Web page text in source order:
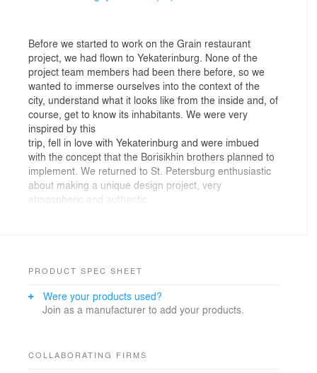
Before we started to work on the Grain restaurant
project, we had flown to Yekaterinburg. None of the
project team members had been there before, so we
wanted to immerse ourselves into the context of the
city, understand what it looks like from the inside and, of
course, get to know its inhabitants. We were very
inspired by this
trip, fell in love with Yekaterinburg and were imbued
with the concept that the Borisikhin brothers planned to
implement. We returned to St. Petersburg enthusiastic
about making a unique design project, very
atmospheric and authentic.
concept of the restaurant, kitchen & bakery, extends
to preserve the continuation of this theme in the interior.
which it is cut, linen textiles in which bread is wrapped,
PRODUCT SPEC SHEET
Were your products used?
Join as a manufacturer to add your products.
COLLABORATING FIRMS